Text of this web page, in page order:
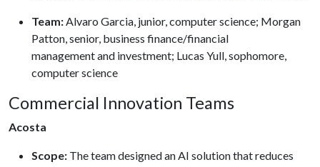
Team:Alvaro Garcia, junior, computer science; Morgan
Patton, senior, business finance/financial
management and investment; Lucas Yull, sophomore,
computer science
Commercial Innovation Teams
Acosta
Scope: The team designed an AI solution that reduces